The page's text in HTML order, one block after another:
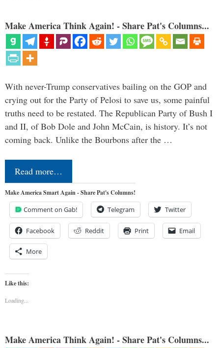
Make America Think Again! - Share Pat's Columns...
With never-Trump conservatives bailing on the GOP and
crying out for the Party of Pelosi to save us, some painful
truths need to be restated. The Republican Party of Bush I
and II, of Bob Dole and John McCain, is history. It’s not
coming back. Unlike the Bourbons after the …
Read more…
Make America Smart Again - Share Pat's Columns!
Comment on Gab! Telegram Twitter
Facebook Reddit Print Email
More
Like this:
Loading...
Make America Think Again! - Share Pat's Columns...